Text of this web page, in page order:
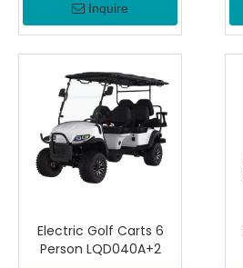
Inquire
Electric Golf Carts 6
Person LQD040A+2